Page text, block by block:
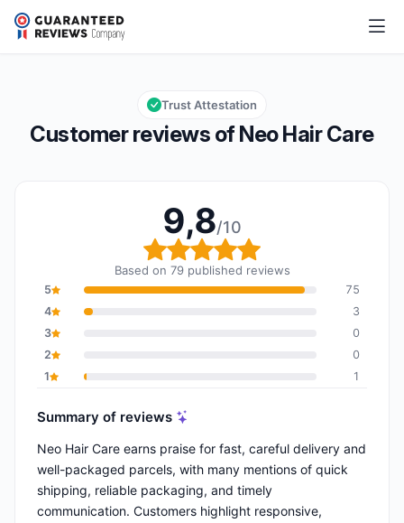
Neo Hair Care
Overall rating: 9,8 out of 10
9,8/10
Customer reviews of Neo Hair Care
Trust Attestation
9,8/10
Overall rating: 9,8 out
Based on 79 published reviews
5
75
4
3
3
0
2
0
1
1
Summary of reviews
Neo Hair Care earns praise for fast, careful delivery and
well-packaged parcels, with many mentions of quick
shipping, reliable packaging, and timely
communication. Customers highlight responsive,